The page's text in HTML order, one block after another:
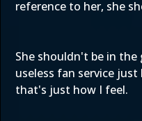
reference to her, she
She shouldn't be in the
useless fan service
that's just how I feel.